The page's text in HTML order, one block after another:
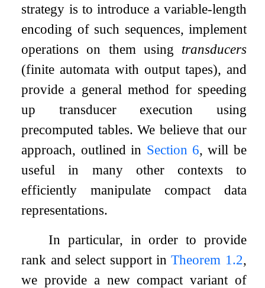
strategy is to introduce a variable-length
encoding of such sequences, implement
operations on them using transducers
(finite automata with output tapes), and
provide a general method for speeding
up transducer execution using
precomputed tables. We believe that our
approach, outlined in Section 6, will be
useful in many other contexts to
efficiently manipulate compact data
representations.
In particular, in order to provide
rank and select support inTheorem 1.2,
we provide a new compact variant of